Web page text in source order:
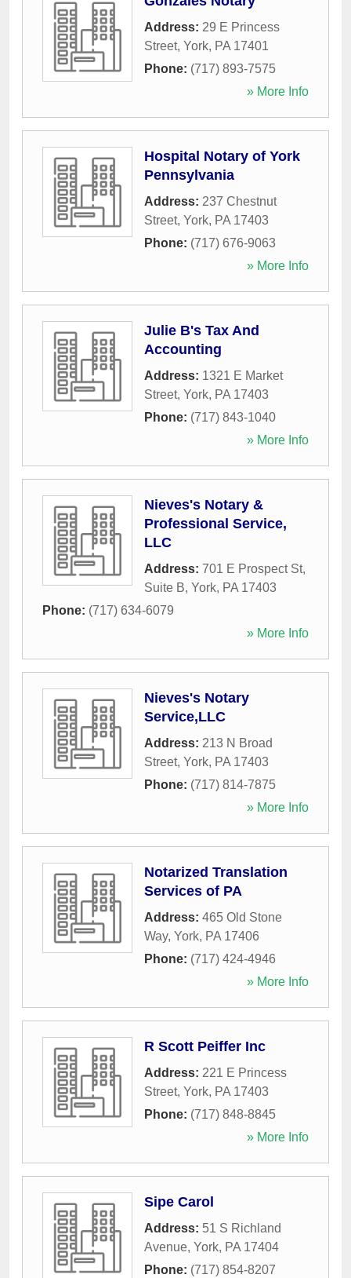
Address: 29 E Princess
Street, York, PA 17401
Phone: (717) 893-7575
» More Info
Hospital Notary of York
Pennsylvania
Address: 237 Chestnut
Street, York, PA 17403
Phone: (717) 676-9063
» More Info
Julie B's Tax And
Accounting
Address: 1321 E Market
Street, York, PA 17403
Phone: (717) 843-1040
» More Info
Nieves's Notary &
Professional Service,
LLC
Address: 701 E Prospect St,
Suite B, York, PA 17403
Phone: (717) 634-6079
» More Info
Nieves's Notary
Service,LLC
Address: 213 N Broad
Street, York, PA 17403
Phone: (717) 814-7875
» More Info
Notarized Translation
Services of PA
Address: 465 Old Stone
Way, York, PA 17406
Phone: (717) 424-4946
» More Info
R Scott Peiffer Inc
Address: 221 E Princess
Street, York, PA 17403
Phone: (717) 848-8845
» More Info
Sipe Carol
Address: 51 S Richland
Avenue, York, PA 17404
Phone: (717) 854-8207